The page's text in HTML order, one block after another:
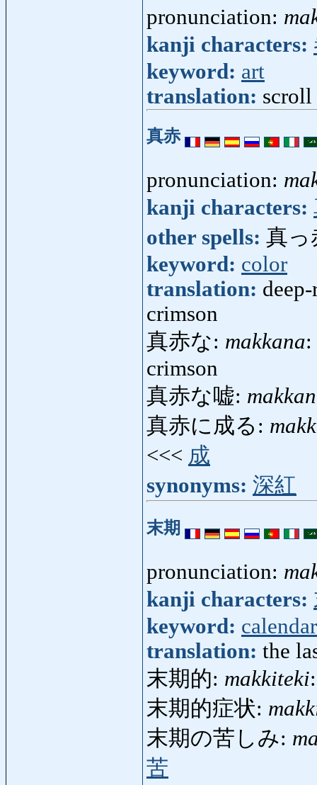
pronunciation:
kanji characters:
keyword: art
translation:
真赤
pronunciation:
kanji characters:
other spells: 真っ
keyword: color
translation:
crimson
真赤な: makkana
crimson
真赤な嘘:
真赤に成る:
<<< 成
synonyms: 深紅
末期
pronunciation:
kanji characters:
keyword: calendar
translation: the
末期的: makkiteki
末期的症状:
末期の苦しみ:
苦